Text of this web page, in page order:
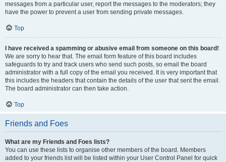
messages from a particular user, report the messages to the moderators; they
have the power to prevent a user from sending private messages.
Top
I have received a spamming or abusive email from someone on this board!
We are sorry to hear that. The email form feature of this board includes
safeguards to try and track users who send such posts, so email the board
administrator with a full copy of the email you received. It is very important that
this includes the headers that contain the details of the user that sent the email.
The board administrator can then take action.
Top
Friends and Foes
What are my Friends and Foes lists?
You can use these lists to organise other members of the board. Members
added to your friends list will be listed within your User Control Panel for quick